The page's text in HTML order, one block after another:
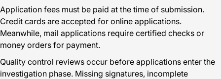
Application fees must be paid at the time of submission.
Credit cards are accepted for online applications.
Meanwhile, mail applications require certified checks or
money orders for payment.
Quality control reviews occur before applications enter the
investigation phase. Missing signatures, incomplete